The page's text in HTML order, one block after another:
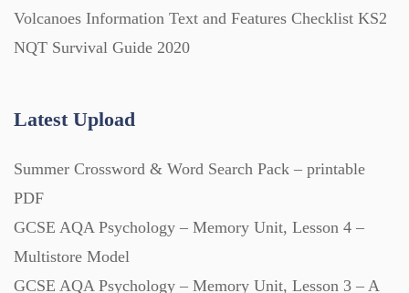
Quizzes (365)
Revision (1399)
Scripts (60)
Volcanoes Information Text and Features Checklist KS2
NQT Survival Guide 2020
Latest Upload
Summer Crossword & Word Search Pack – printable
PDF
GCSE AQA Psychology – Memory Unit, Lesson 4 –
Multistore Model
GCSE AQA Psychology – Memory Unit, Lesson 3 – A